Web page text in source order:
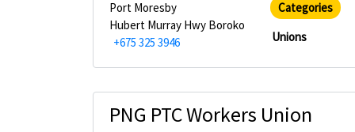
Port Moresby
Hubert Murray Hwy Boroko
+675 325 3946
Categories
Unions
PNG PTC Workers Union